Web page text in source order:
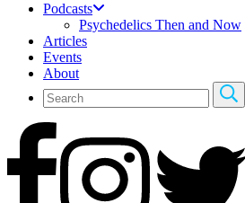
Podcasts
Psychedelics Then and Now
Articles
Events
About